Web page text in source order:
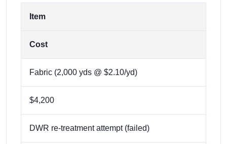
Item
Cost
Fabric (2,000 yds @ $2.10/yd)
$4,200
DWR re-treatment attempt (failed)